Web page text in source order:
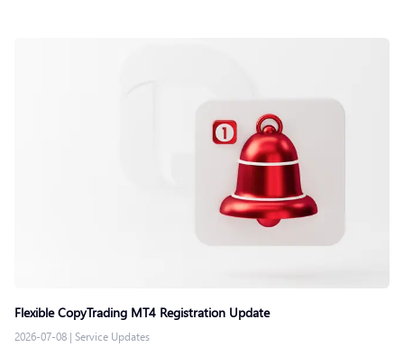
Flexible CopyTrading MT4 Registration Update
2026-07-08 | Service Updates